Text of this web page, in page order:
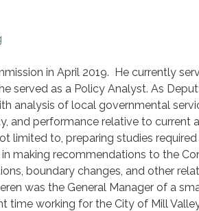
in April 2019. He currently
served as a Policy Analyst. As
analysis of local governmental
and performance relative to current
limited to, preparing studies
making recommendations to the
boundary changes, and other
was the General Manager of a
time working for the City of Mill